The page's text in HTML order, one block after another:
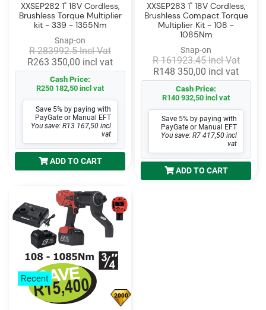
XXSEP282 1" 18V Cordless,
Brushless Torque Multiplier
kit - 339 - 1355Nm
Snap-on
R 283992.5 Incl Vat
R263 350,00 incl vat
Cash Price:
R250 182,50 incl vat
Save 5% by paying with
PayGate or Manual EFT
You save: R13 167,50 incl
vat
ADD TO CART
XXSEP283 1" 18V Cordless,
Brushless Compact Torque
Multiplier Kit - 108 -
1085Nm
Snap-on
R 161923.45 Incl Vat
R148 350,00 incl vat
Cash Price:
R140 932,50 incl vat
Save 5% by paying with
PayGate or Manual EFT
You save: R7 417,50 incl
vat
ADD TO CART
Recent
2000